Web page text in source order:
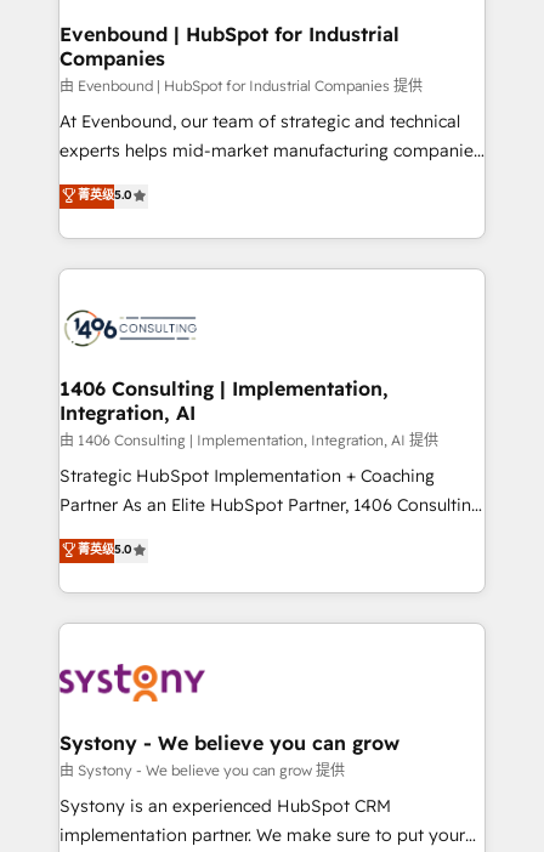
状整理の壁打ちなど、構想段階からお気軽にお問い合わ
せください。
products and strategies that actually make a
difference.
Evenbound | HubSpot for Industrial
Companies
由 Evenbound | HubSpot for Industrial Companies 提供
At Evenbound, our team of strategic and technical
experts helps mid-market manufacturing companies
achieve real growth. We specialize in delivering
tailored solutions that drive results by leveraging
HubSpot’s platform and data to fuel success.
Technical Solutions: - HubSpot Technical Consulting -
Onboarding - Data Migration & Integrations -
Revenue Operations - Inbound Marketing -
Outbound Marketing - HubSpot CMS Website
Design & Development We empower our clients to
reach their full potential by providing transparent,
relationship-driven support. With over 300 HubSpot
technical know-how and strategic guidance you
need to succeed.
菁英级5.0
1406 Consulting | Implementation,
Integration, AI
由 1406 Consulting | Implementation, Integration, AI 提供
Strategic HubSpot Implementation + Coaching
Partner As an Elite HubSpot Partner, 1406 Consulting
helps mid-market revenue teams transform how
they sell, market, and serve. We don't just build your
HubSpot—we teach your team to own it, then stay
to help you keep winning. What We Do ⚙️ CRM
Data & Content 📈 Sales & Marketing Alignment +
Agent Creation 🔄 Custom Integrations & Data
Migration Why 1406 We become part of your team.
Your team learns while we build. We fix what others
broke. Built for mid-market reality—practical
菁英级5.0
Systony - We believe you can grow
由 Systony - We believe you can grow 提供
Systony is an experienced HubSpot CRM
implementation partner. We make sure to put your